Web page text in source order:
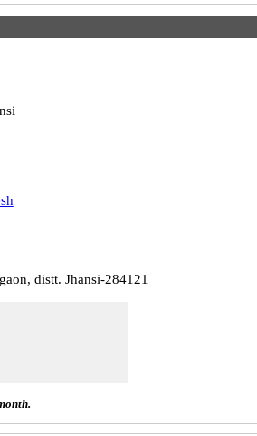
distt. Jhansi-284121